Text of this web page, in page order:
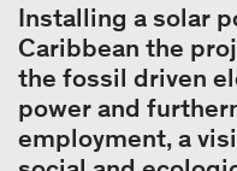
Installing a solar
Caribbean the
the fossil driven
power and
employment, a